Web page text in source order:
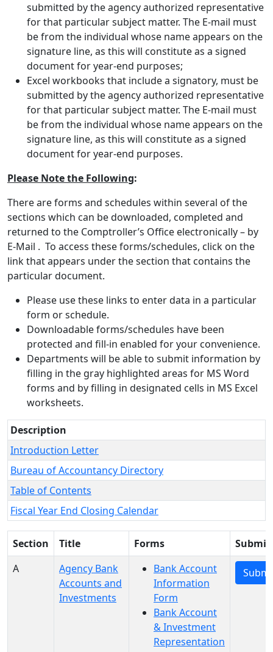
submitted by the agency authorized representative
for that particular subject matter. The E-mail must
be from the individual whose name appears on the
signature line, as this will constitute as a signed
document for year-end purposes;
Excel workbooks that include a signatory, must be
submitted by the agency authorized representative
for that particular subject matter. The E-mail must
be from the individual whose name appears on the
signature line, as this will constitute as a signed
document for year-end purposes.
Please Note the Following:
There are forms and schedules within several of the
sections which can be downloaded, completed and
returned to the Comptroller’s Office electronically – by
E-Mail . To access these forms/schedules, click on the
link that appears under the section that contains the
particular document.
Please use these links to enter data in a particular
form or schedule.
Downloadable forms/schedules have been
protected and fill-in enabled for your convenience.
Departments will be able to submit information by
filling in the gray highlighted areas for MS Word
forms and by filling in designated cells in MS Excel
worksheets.
Description
Introduction Letter
Bureau of Accountancy Directory
Table of Contents
Fiscal Year End Closing Calendar
Section Title Forms
Submit
A
Agency Bank
Accounts and
Investments
Bank Account
Information
Form
Bank Account
& Investment
Representation